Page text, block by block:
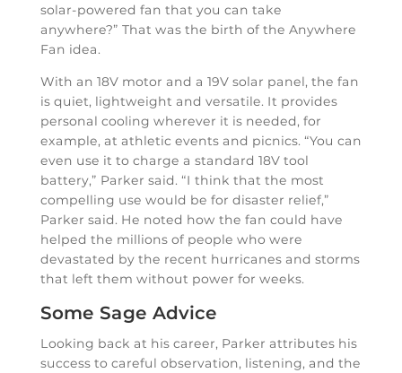
solar-powered fan that you can take
anywhere?” That was the birth of the Anywhere
Fan idea.
With an 18V motor and a 19V solar panel, the fan
is quiet, lightweight and versatile. It provides
personal cooling wherever it is needed, for
example, at athletic events and picnics. “You can
even use it to charge a standard 18V tool
battery,” Parker said. “I think that the most
compelling use would be for disaster relief,”
Parker said. He noted how the fan could have
helped the millions of people who were
devastated by the recent hurricanes and storms
that left them without power for weeks.
Some Sage Advice
Looking back at his career, Parker attributes his
success to careful observation, listening, and the